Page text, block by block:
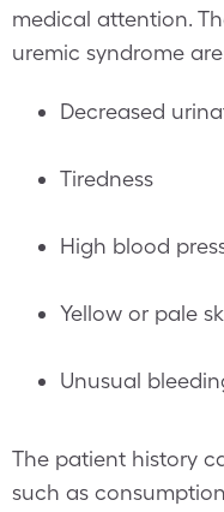
medical attention.
uremic syndrome
Decreased
Tiredness
High blood
Yellow or pale
Unusual
The patient history
such as